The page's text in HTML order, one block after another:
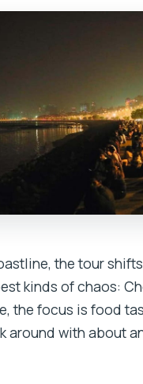
the tour
kinds of chaos:
the focus is food
around with about